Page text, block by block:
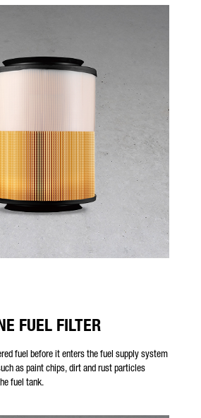
FUEL FILTER
fuel before it enters the fuel supply system
as paint chips, dirt and rust particles
fuel tank.